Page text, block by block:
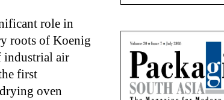
role in
roots of Koenig
industrial air
first
oven